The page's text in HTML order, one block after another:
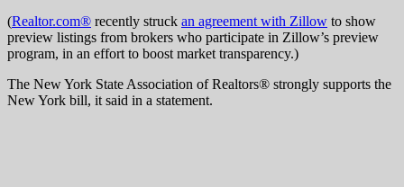
(Realtor.com® recently struck an agreement with Zillow to show
preview listings from brokers who participate in Zillow’s preview
program, in an effort to boost market transparency.)
The New York State Association of Realtors® strongly supports the
New York bill, it said in a statement.